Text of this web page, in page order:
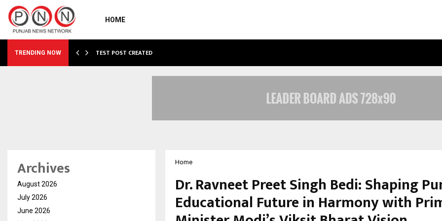
HOME
TRENDING NOW TEST POST CREATED
Home
Dr. Ravneet Preet Singh Bedi: Shaping
Educational Future in Harmony with
Archives
August 2026
July 2026
June 2026